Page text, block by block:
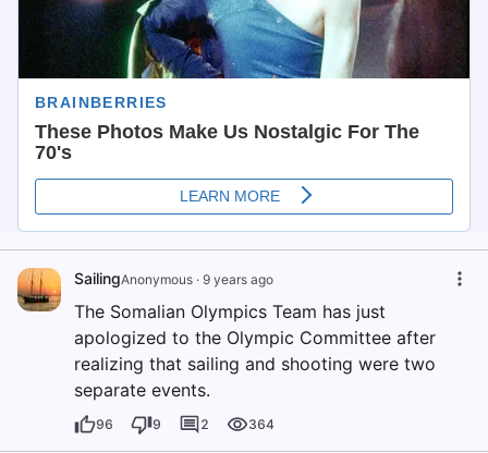
SailingAnonymous · 9 years ago
The Somalian Olympics Team has just
apologized to the Olympic Committee after
realizing that sailing and shooting were two
separate events.
96 9 2 364